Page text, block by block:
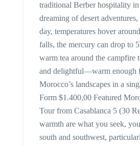
traditional Berber hospitality
dreaming of desert
day, temperatures hover
falls, the mercury can drop to
warm tea around the campfire
and delightful—warm enough
Morocco’s landscapes in a
Form $1.400,00 Featured
Tour from Casablanca 5 (30
warmth are what you seek,
south and southwest,